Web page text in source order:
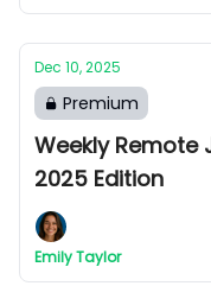
Dec 10, 2025
Premium
Weekly Remote
2025 Edition
Emily Taylor